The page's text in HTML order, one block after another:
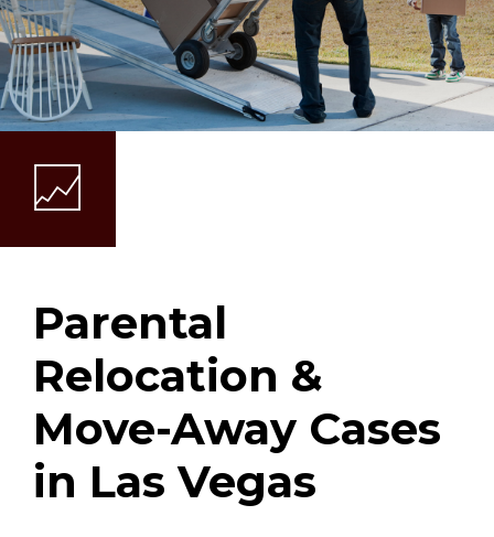
Parental
Relocation &
Move-Away Cases
in Las Vegas